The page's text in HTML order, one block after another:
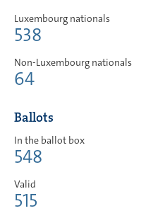
Luxembourg nationals
538
Non-Luxembourg nationals
64
Ballots
In the ballot box
548
Valid
515